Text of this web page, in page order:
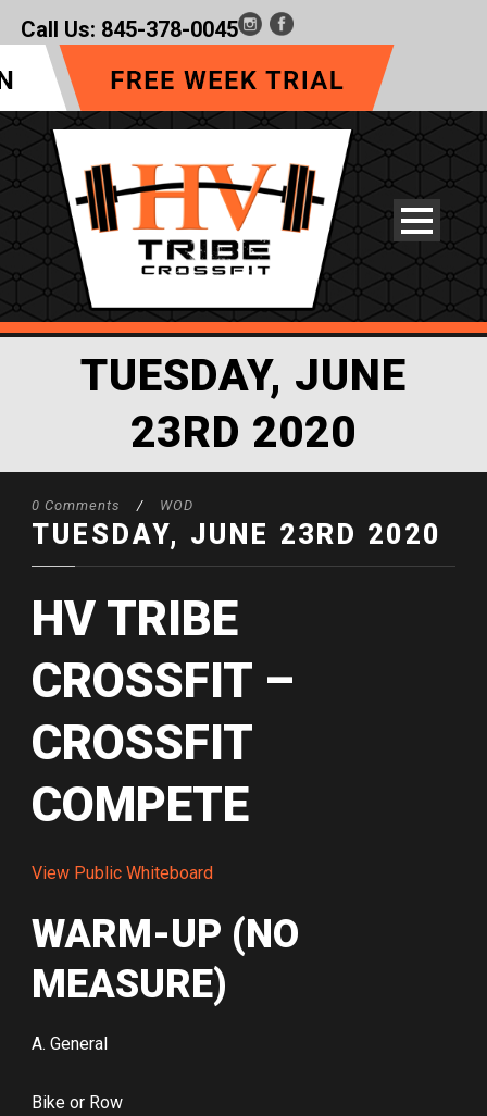
Call Us: 845-378-0045
TUESDAY, JUNE
23RD 2020
0 Comments / WOD
TUESDAY, JUNE 23RD 2020
HV TRIBE
CROSSFIT –
CROSSFIT
COMPETE
View Public Whiteboard
WARM-UP (NO
MEASURE)
A. General
Bike or Row